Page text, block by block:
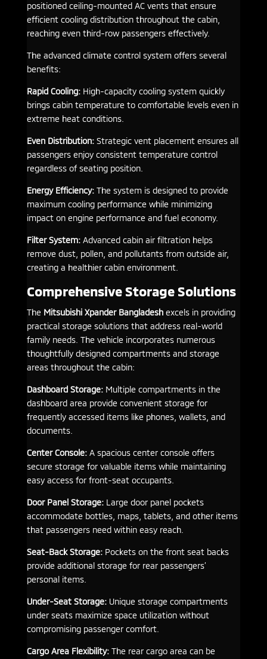
positioned ceiling-mounted AC vents that ensure
efficient cooling distribution throughout the cabin,
reaching even third-row passengers effectively.
The advanced climate control system offers several
benefits:
Rapid Cooling:High-capacity cooling system quickly
brings cabin temperature to comfortable levels even in
extreme heat conditions.
Even Distribution:Strategic vent placement ensures all
passengers enjoy consistent temperature control
regardless of seating position.
Energy Efficiency:The system is designed to provide
maximum cooling performance while minimizing
impact on engine performance and fuel economy.
Filter System:Advanced cabin air filtration helps
remove dust, pollen, and pollutants from outside air,
creating a healthier cabin environment.
Comprehensive Storage Solutions
The Mitsubishi Xpander Bangladeshexcels in providing
practical storage solutions that address real-world
family needs. The vehicle incorporates numerous
thoughtfully designed compartments and storage
areas throughout the cabin:
Dashboard Storage:Multiple compartments in the
dashboard area provide convenient storage for
frequently accessed items like phones, wallets, and
documents.
Center Console:A spacious center console offers
secure storage for valuable items while maintaining
easy access for front-seat occupants.
Door Panel Storage:Large door panel pockets
accommodate bottles, maps, tablets, and other items
that passengers need within easy reach.
Seat-Back Storage:Pockets on the front seat backs
provide additional storage for rear passengers’
personal items.
Under-Seat Storage:Unique storage compartments
under seats maximize space utilization without
compromising passenger comfort.
Cargo Area Flexibility:The rear cargo area can be